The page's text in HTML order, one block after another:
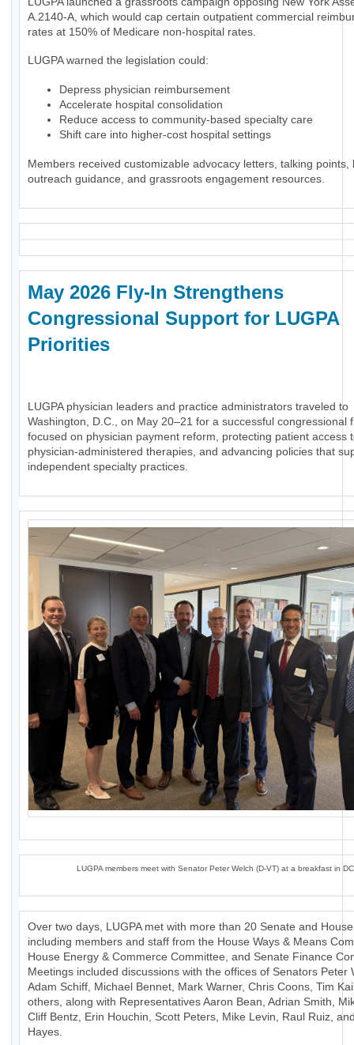
A.2140-A, which would cap certain outpatient commercial
rates at 150% of Medicare non-hospital rates.
LUGPA warned the legislation could:
Depress physician reimbursement
Accelerate hospital consolidation
Reduce access to community-based specialty care
Shift care into higher-cost hospital settings
Members received customizable advocacy letters, talking points,
outreach guidance, and grassroots engagement resources.
May 2026 Fly-In Strengthens
Congressional Support for LUGPA
Priorities
LUGPA physician leaders and practice administrators traveled to
Washington, D.C., on May 20–21 for a successful congressional
focused on physician payment reform, protecting patient access
physician-administered therapies, and advancing policies that
independent specialty practices.
LUGPA members meet with Senator Peter Welch (D-VT) at a breakfast in
Over two days, LUGPA met with more than 20 Senate and
including members and staff from the House Ways & Means
House Energy & Commerce Committee, and Senate Finance
Meetings included discussions with the offices of Senators Peter
Adam Schiff, Michael Bennet, Mark Warner, Chris Coons, Tim
others, along with Representatives Aaron Bean, Adrian Smith,
Cliff Bentz, Erin Houchin, Scott Peters, Mike Levin, Raul Ruiz,
Hayes.